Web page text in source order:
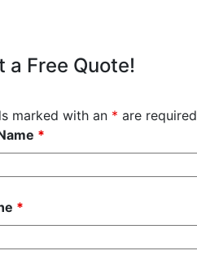
a Free Quote!
marked with an * are required
*
*